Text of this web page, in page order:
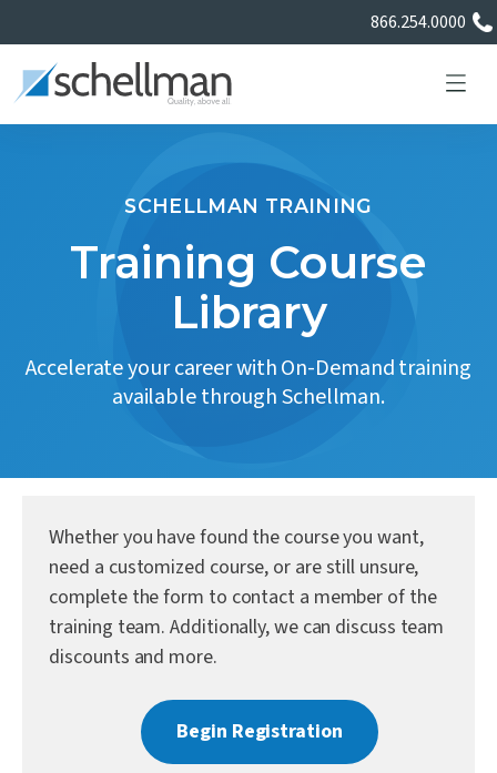
866.254.0000
Services
About Us
Certificate Directory
Contact Us
SCHELLMAN TRAINING
Training Course
Library
Accelerate your career with On-Demand training
available through Schellman.
Whether you have found the course you want,
need a customized course, or are still unsure,
complete the form to contact a member of the
training team. Additionally, we can discuss team
discounts and more.
Begin Registration